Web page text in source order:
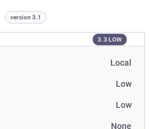
version 3.1
3.3 LOW
Local
Low
Low
None